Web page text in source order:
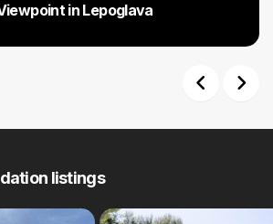
in Lepoglava
listings